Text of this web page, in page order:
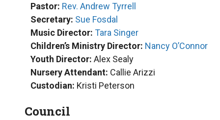
Pastor: Rev. Andrew Tyrrell
Secretary: Sue Fosdal
Music Director: Tara Singer
Children’s Ministry Director: Nancy O’Connor
Youth Director: Alex Sealy
Nursery Attendant: Callie Arizzi
Custodian: Kristi Peterson
Council